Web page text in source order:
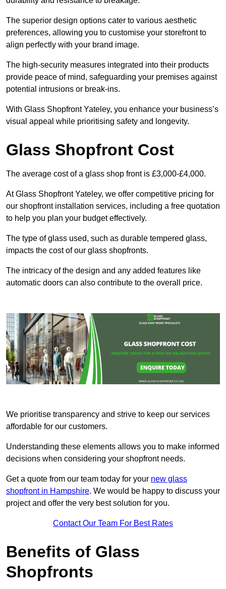
The superior design options cater to various aesthetic
preferences, allowing you to customise your storefront to
align perfectly with your brand image.
The high-security measures integrated into their products
provide peace of mind, safeguarding your premises against
potential intrusions or break-ins.
With Glass Shopfront Yateley, you enhance your business’s
visual appeal while prioritising safety and longevity.
Glass Shopfront Cost
The average cost of a glass shop front is £3,000-£4,000.
At Glass Shopfront Yateley, we offer competitive pricing for
our shopfront installation services, including a free quotation
to help you plan your budget effectively.
The type of glass used, such as durable tempered glass,
impacts the cost of our glass shopfronts.
The intricacy of the design and any added features like
automatic doors can also contribute to the overall price.
We prioritise transparency and strive to keep our services
affordable for our customers.
Understanding these elements allows you to make informed
decisions when considering your shopfront needs.
Get a quote from our team today for your new glass
shopfront in Hampshire. We would be happy to discuss your
project and offer the very best solution for you.
Contact Our Team For Best Rates
Benefits of Glass
Shopfronts